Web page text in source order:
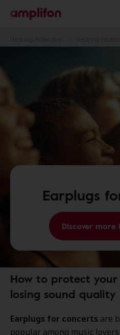
Earplugs
Discover
How to protect
losing sound quality
Earplugs for concerts are
popular among music